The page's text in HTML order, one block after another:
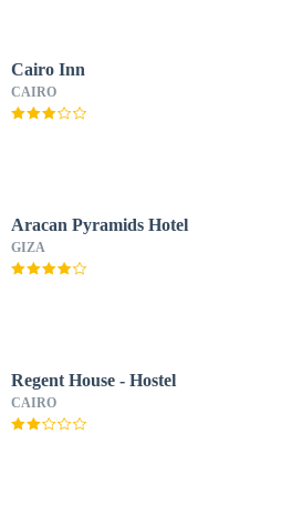
Cairo Inn
CAIRO
Aracan Pyramids Hotel
GIZA
Regent House - Hostel
CAIRO